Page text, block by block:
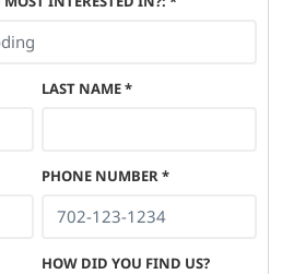
LAST NAME*
PHONE NUMBER *
HOW DID YOU FIND US?